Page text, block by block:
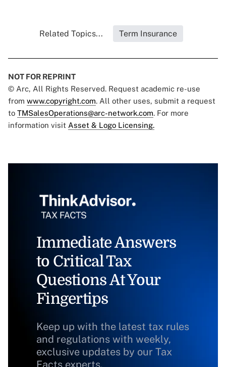
Related Topics... Term Insurance
NOT FOR REPRINT
© Arc, All Rights Reserved. Request academic re-use
from www.copyright.com. All other uses, submit a request
to TMSalesOperations@arc-network.com. For more
information visit Asset & Logo Licensing.
Immediate Answers
to Critical Tax
Questions At Your
Fingertips
Keep up with the latest tax rules
and regulations with weekly,
exclusive updates by our Tax